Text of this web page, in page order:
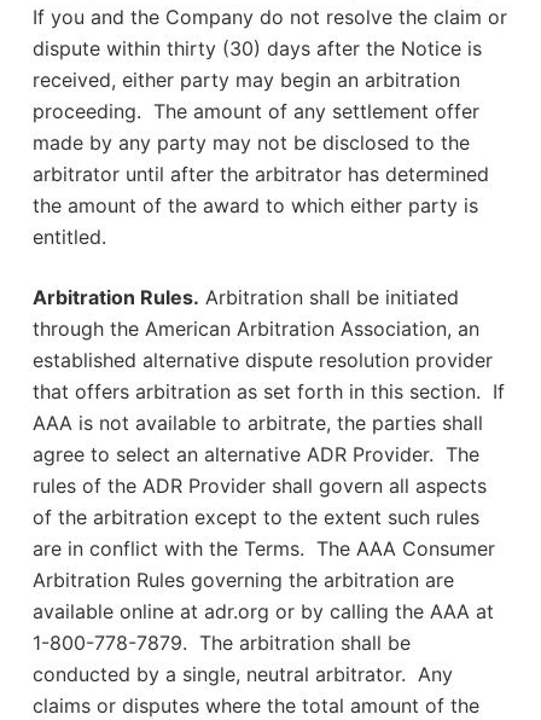
If you and the Company do not resolve the claim or
dispute within thirty (30) days after the Notice is
received, either party may begin an arbitration
proceeding. The amount of any settlement offer
made by any party may not be disclosed to the
arbitrator until after the arbitrator has determined
the amount of the award to which either party is
entitled.
Arbitration Rules. Arbitration shall be initiated
through the American Arbitration Association, an
established alternative dispute resolution provider
that offers arbitration as set forth in this section. If
AAA is not available to arbitrate, the parties shall
agree to select an alternative ADR Provider. The
rules of the ADR Provider shall govern all aspects
of the arbitration except to the extent such rules
are in conflict with the Terms. The AAA Consumer
Arbitration Rules governing the arbitration are
available online at adr.org or by calling the AAA at
1-800-778-7879. The arbitration shall be
conducted by a single, neutral arbitrator. Any
claims or disputes where the total amount of the